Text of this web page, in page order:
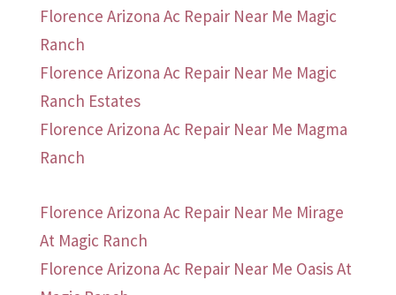
Florence Arizona Ac Repair Near Me Magic
Ranch
Florence Arizona Ac Repair Near Me Magic
Ranch Estates
Florence Arizona Ac Repair Near Me Magma
Ranch
Florence Arizona Ac Repair Near Me Mirage
At Magic Ranch
Florence Arizona Ac Repair Near Me Oasis At